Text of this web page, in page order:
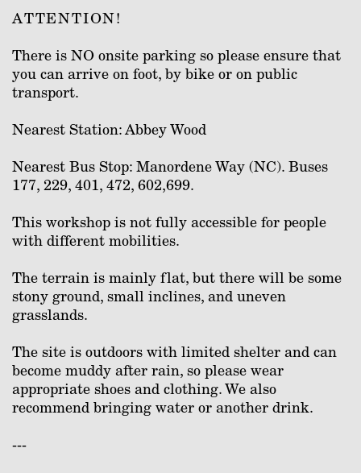
ATTENTION!
There is NO onsite parking so please ensure that
you can arrive on foot, by bike or on public
transport.
Nearest Station: Abbey Wood
Nearest Bus Stop: Manordene Way (NC). Buses
177, 229, 401, 472, 602,699.
This workshop is not fully accessible for people
with different mobilities.
The terrain is mainly flat, but there will be some
stony ground, small inclines, and uneven
grasslands.
The site is outdoors with limited shelter and can
become muddy after rain, so please wear
appropriate shoes and clothing. We also
recommend bringing water or another drink.
---